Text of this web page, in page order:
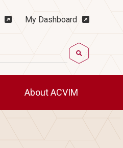
My Dashboard
About ACVIM